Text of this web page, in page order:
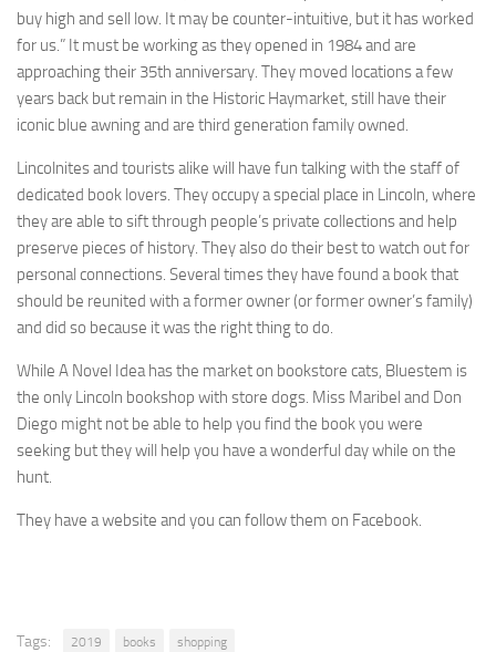
buy high and sell low. It may be counter-intuitive, but it has worked
for us.” It must be working as they opened in 1984 and are
approaching their 35th anniversary. They moved locations a few
years back but remain in the Historic Haymarket, still have their
iconic blue awning and are third generation family owned.
Lincolnites and tourists alike will have fun talking with the staff of
dedicated book lovers. They occupy a special place in Lincoln, where
they are able to sift through people’s private collections and help
preserve pieces of history. They also do their best to watch out for
personal connections. Several times they have found a book that
should be reunited with a former owner (or former owner’s family)
and did so because it was the right thing to do.
While A Novel Idea has the market on bookstore cats, Bluestem is
the only Lincoln bookshop with store dogs. Miss Maribel and Don
Diego might not be able to help you find the book you were
seeking but they will help you have a wonderful day while on the
hunt.
They have a website and you can follow them on Facebook.
Tags: 2019 books shopping